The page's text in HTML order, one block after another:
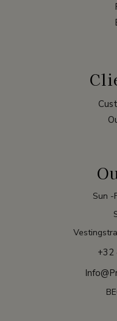
Sun -
+32